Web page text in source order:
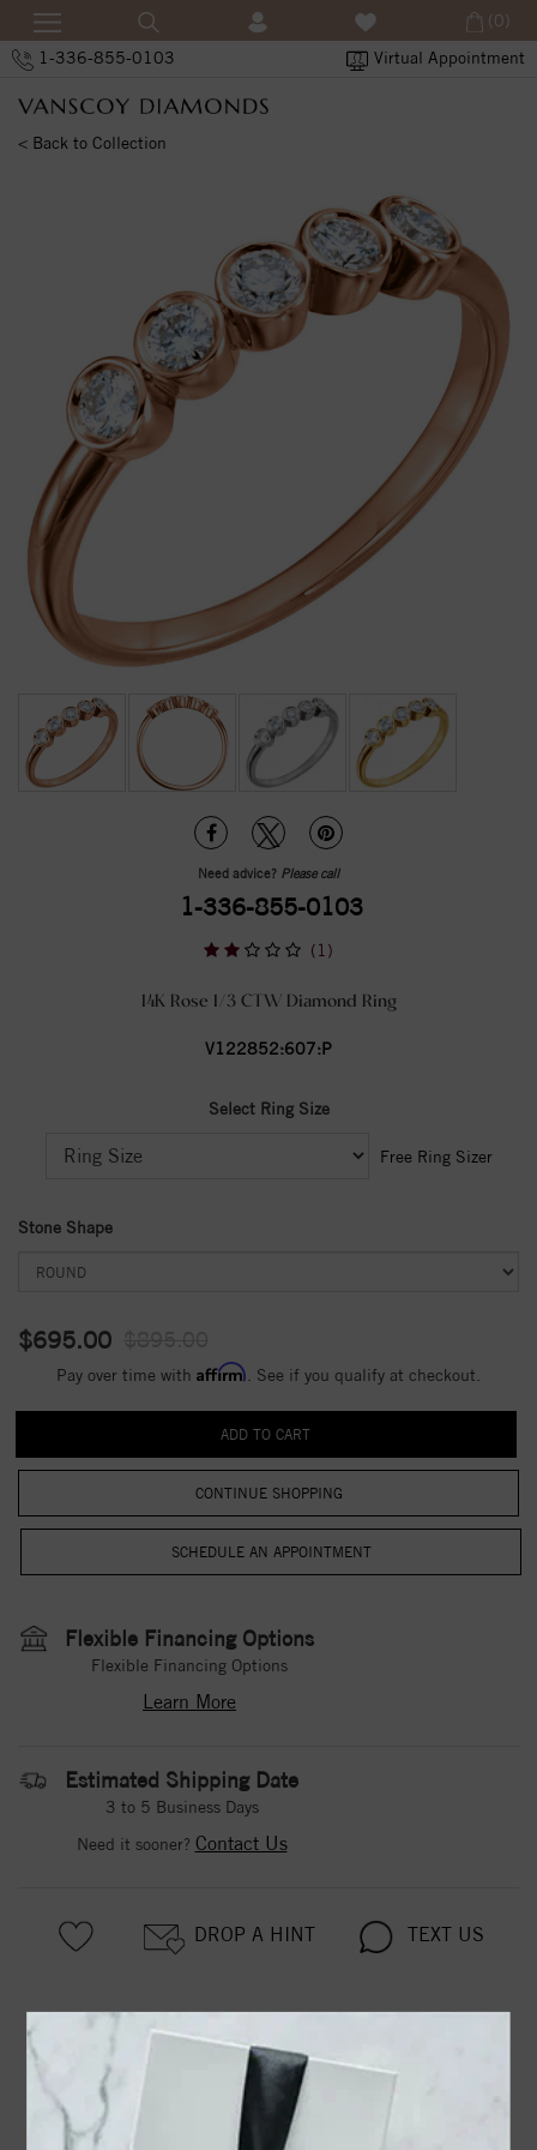
1-336-855-0103 Virtual Appointment
(0)
< Back to Collection
Need advice? Please call
1-336-855-0103
(1)
14K Rose 1/3 CTW Diamond Ring
V122852:607:P
Select Ring Size
Free Ring Sizer
Stone Shape
$695.00
Pay over time with Affirm . See if you qualify at checkout.
CONTINUE SHOPPING
Flexible Financing Options
Flexible Financing Options
Learn More
Estimated Shipping Date
3 to 5 Business Days
Need it sooner? Contact Us
DROP A HINT TEXT US
PRODUCT DETAILS
122852 / Set / 14K Rose / 1/3 / Polished / 1/3 Ctw
Diamond Ring. Available in 14 white and yellow gold.